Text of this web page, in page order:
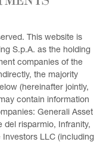
This website is
S.p.A. as the holding
companies of the
the majority
(hereinafter jointly,
contain information
Generali Asset
del risparmio, Infranity,
LLC (including